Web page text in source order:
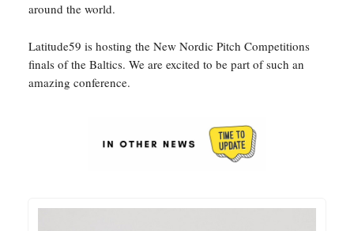
around the world.
Latitude59 is hosting the New Nordic Pitch Competitions
finals of the Baltics. We are excited to be part of such an
amazing conference.